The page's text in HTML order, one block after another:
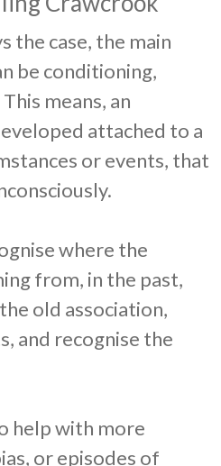
the case, the main
be conditioning,
means, an
attached to a
or events, that
where the
from, in the past,
old association,
and recognise the
help with more
or episodes of